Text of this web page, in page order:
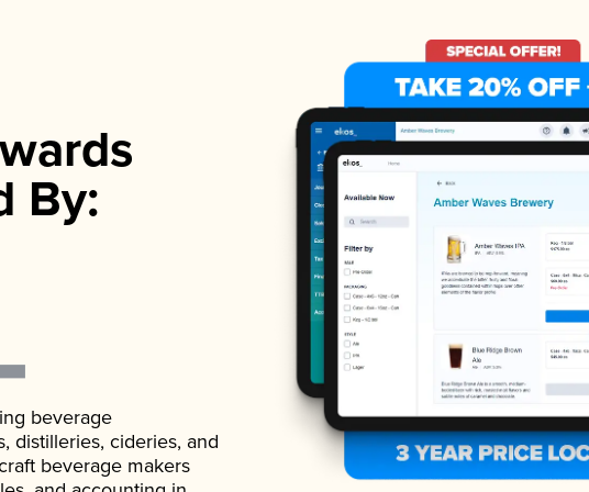
By:
beverage
distilleries, cideries, and
beverage makers